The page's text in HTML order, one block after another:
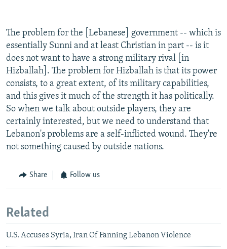
The problem for the [Lebanese] government -- which is
essentially Sunni and at least Christian in part -- is it
does not want to have a strong military rival [in
Hizballah]. The problem for Hizballah is that its power
consists, to a great extent, of its military capabilities,
and this gives it much of the strength it has politically.
So when we talk about outside players, they are
certainly interested, but we need to understand that
Lebanon's problems are a self-inflicted wound. They're
not something caused by outside nations.
Share Follow us
Related
U.S. Accuses Syria, Iran Of Fanning Lebanon Violence